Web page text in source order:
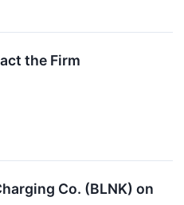
the Firm
Co. (BLNK) on